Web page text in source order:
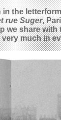
the
rue Suger,
we share
much in